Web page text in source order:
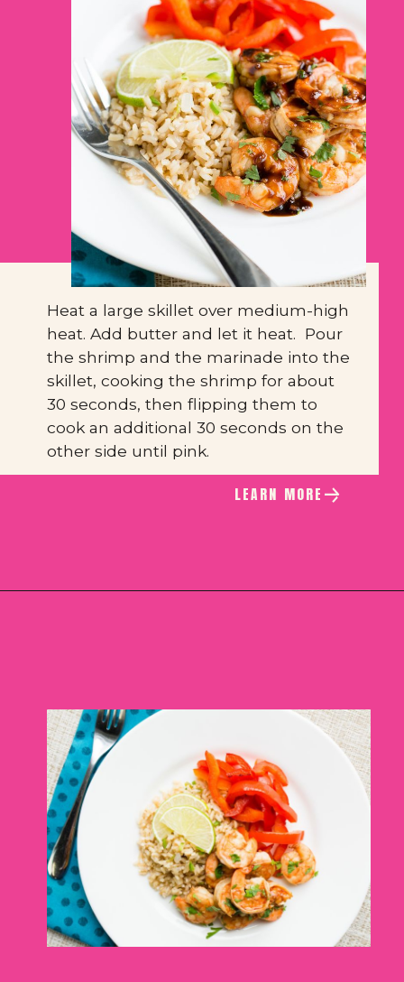
Heat a large skillet over medium-high
heat. Add butter and let it heat.  Pour
the shrimp and the marinade into the
skillet, cooking the shrimp for about
30 seconds, then flipping them to
cook an additional 30 seconds on the
other side until pink.
LEARN MORE